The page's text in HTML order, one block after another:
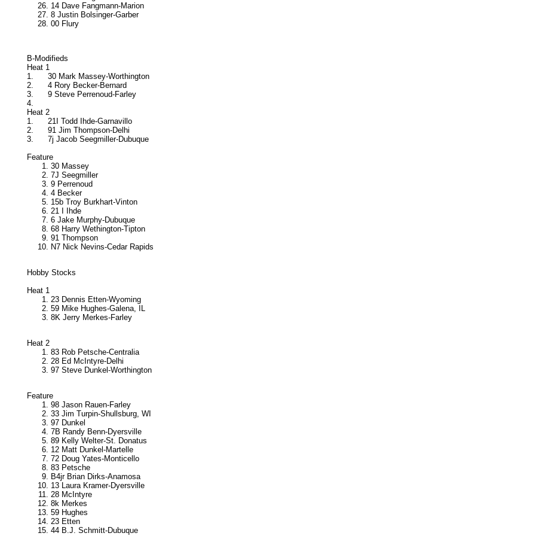
14 Dave Fangmann-Marion
8 Justin Bolsinger-Garber
00 Flury
B-Modifieds
Heat 1
1.
30 Mark Massey-Worthington
2.
4 Rory Becker-Bernard
3.
9 Steve Perrenoud-Farley
4.
Heat 2
1.
21I Todd Ihde-Garnavillo
2.
91 Jim Thompson-Delhi
3.
7j Jacob Seegmiller-Dubuque
Feature
30 Massey
7J Seegmiller
9 Perrenoud
4 Becker
15b Troy Burkhart-Vinton
21 I Ihde
6 Jake Murphy-Dubuque
68 Harry Wethington-Tipton
91 Thompson
N7 Nick Nevins-Cedar Rapids
Hobby Stocks
Heat 1
23 Dennis Etten-Wyoming
59 Mike Hughes-Galena, IL
8K Jerry Merkes-Farley
Heat 2
83 Rob Petsche-Centralia
28 Ed McIntyre-Delhi
97 Steve Dunkel-Worthington
Feature
98 Jason Rauen-Farley
33 Jim Turpin-Shullsburg, WI
97 Dunkel
7B Randy Benn-Dyersville
89 Kelly Welter-St. Donatus
12 Matt Dunkel-Martelle
72 Doug Yates-Monticello
83 Petsche
B4jr Brian Dirks-Anamosa
13 Laura Kramer-Dyersville
28 McIntyre
8k Merkes
59 Hughes
23 Etten
44 B.J. Schmitt-Dubuque